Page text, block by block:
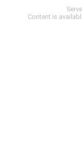
Content is